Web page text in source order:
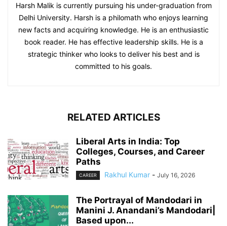
Harsh Malik is currently pursuing his under-graduation from
Delhi University. Harsh is a philomath who enjoys learning
new facts and acquiring knowledge. He is an enthusiastic
book reader. He has effective leadership skills. He is a
strategic thinker who looks to deliver his best and is
committed to his goals.
RELATED ARTICLES
Liberal Arts in India: Top
Colleges, Courses, and Career
Paths
CAREER Rakhul Kumar - July 16, 2026
The Portrayal of Mandodari in
Manini J. Anandani’s Mandodari|
Based upon...